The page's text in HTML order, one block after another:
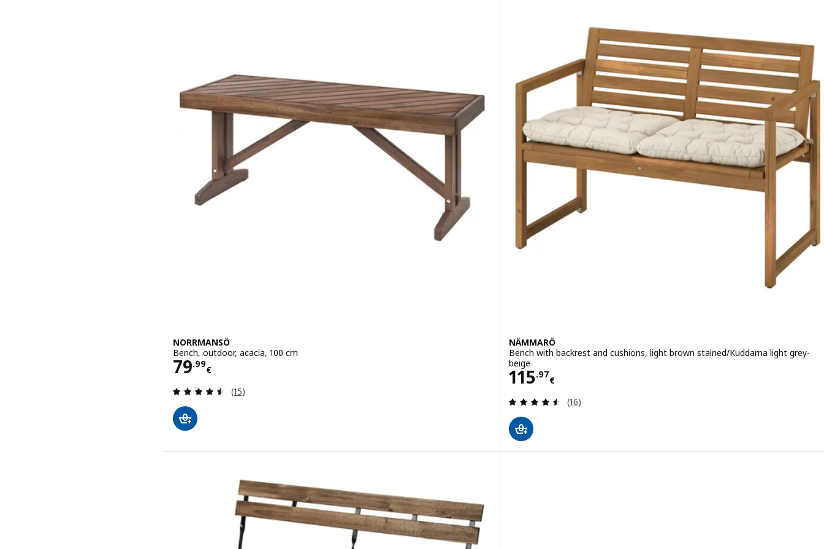
NORRMANSÖ
Bench, outdoor, acacia, 100 cm
79.99
€
Price 79.99€
Review: 4.5 out of 5 stars. Total reviews:
(15)
NÄMMARÖ
Bench with backrest and cushions, light brown stained/Kuddarna light grey-
beige
115.97
€
Price 115.97€
Review: 4.5 out of 5 stars. Total reviews:
(16)